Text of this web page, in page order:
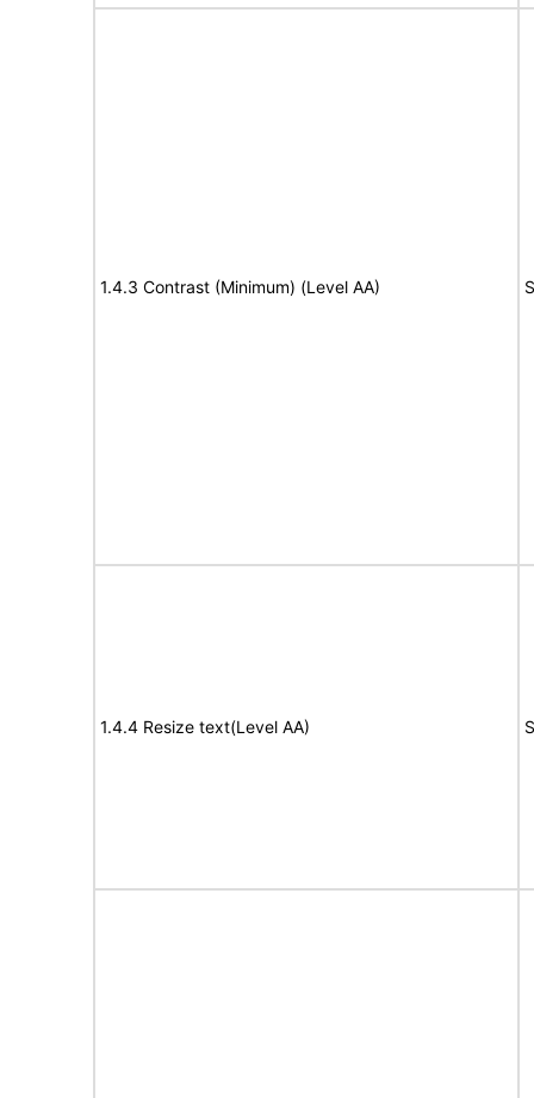
1.4.3 Contrast (Minimum) (Level AA)
1.4.4 Resize text(Level AA)